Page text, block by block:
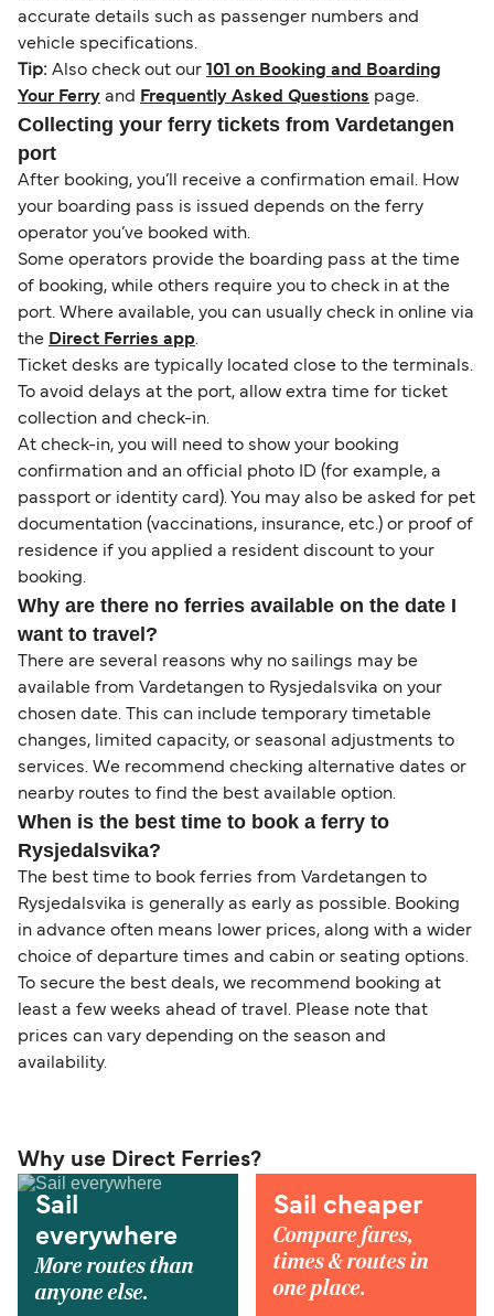
accurate details such as passenger numbers and
vehicle specifications.
Tip: Also check out our 101 on Booking and Boarding
Your Ferry and Frequently Asked Questions page.
Collecting your ferry tickets from Vardetangen
port
After booking, you’ll receive a confirmation email. How
your boarding pass is issued depends on the ferry
operator you’ve booked with.
Some operators provide the boarding pass at the time
of booking, while others require you to check in at the
port. Where available, you can usually check in online via
the Direct Ferries app.
Ticket desks are typically located close to the terminals.
To avoid delays at the port, allow extra time for ticket
collection and check-in.
At check-in, you will need to show your booking
confirmation and an official photo ID (for example, a
passport or identity card). You may also be asked for pet
documentation (vaccinations, insurance, etc.) or proof of
residence if you applied a resident discount to your
booking.
Why are there no ferries available on the date I
want to travel?
There are several reasons why no sailings may be
available from Vardetangen to Rysjedalsvika on your
chosen date. This can include temporary timetable
changes, limited capacity, or seasonal adjustments to
services. We recommend checking alternative dates or
nearby routes to find the best available option.
When is the best time to book a ferry to
Rysjedalsvika?
The best time to book ferries from Vardetangen to
Rysjedalsvika is generally as early as possible. Booking
in advance often means lower prices, along with a wider
choice of departure times and cabin or seating options.
To secure the best deals, we recommend booking at
least a few weeks ahead of travel. Please note that
prices can vary depending on the season and
availability.
Why use Direct Ferries?
Sail
everywhere
More routes than
anyone else.
Sail cheaper
Compare fares,
times & routes in
one place.